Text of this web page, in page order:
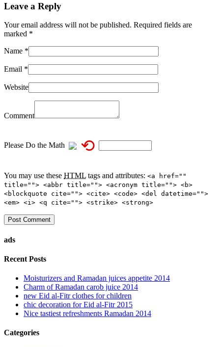
Leave a Reply
Your email address will not be published. Required fields are
marked *
Name *
Email *
Website
Comment
Please Do the Math ⟲
You may use these HTML tags and attributes: <a href=""
title=""> <abbr title=""> <acronym title=""> <b>
<blockquote cite=""> <cite> <code> <del datetime="">
<em> <i> <q cite=""> <strike> <strong>
ads
Recent Posts
Moisturizers and Ramadan juices appetite 2014
Charm of Ramadan carob juice 2014
new Eid al-Fitr clothes for children
chic decoration for Eid al-Fitr 2015
Nice tastiest refreshments Ramadan 2014
Categories